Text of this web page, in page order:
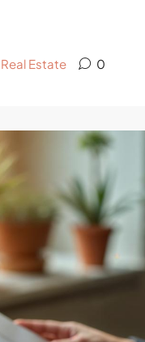
Real Estate 0